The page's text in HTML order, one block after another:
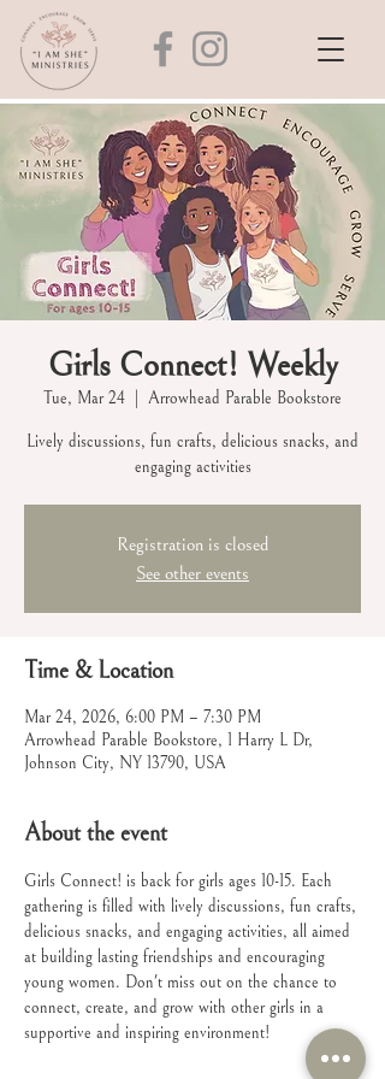
Girls Connect! Weekly
Tue, Mar 24 Arrowhead Parable Bookstore
Lively discussions, fun crafts, delicious snacks, and
engaging activities
Registration is closed
See other events
Time & Location
Mar 24, 2026, 6:00 PM – 7:30 PM
Arrowhead Parable Bookstore, 1 Harry L Dr,
Johnson City, NY 13790, USA
About the event
Girls Connect! is back for girls ages 10-15. Each
gathering is filled with lively discussions, fun crafts,
delicious snacks, and engaging activities, all aimed
at building lasting friendships and encouraging
young women. Don't miss out on the chance to
connect, create, and grow with other girls in a
supportive and inspiring environment!